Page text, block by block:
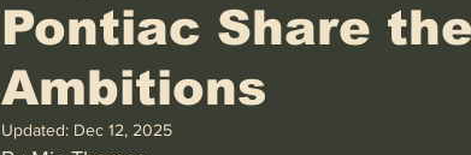
Pontiac Share
Ambitions
Updated: Dec 12, 2025